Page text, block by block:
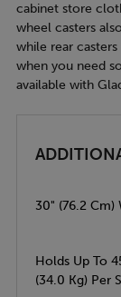
cabinet store
wheel casters
while rear
when you need
available with
30" (76.2 Cm)
Holds Up To
(34.0 Kg) Per